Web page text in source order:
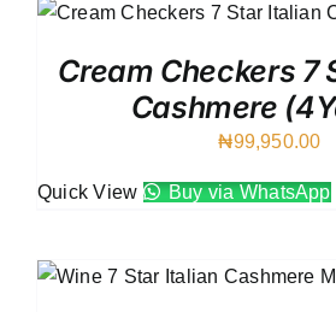
Cream Checkers 7
Cashmere
₦99,950.00
Quick View Buy via WhatsApp